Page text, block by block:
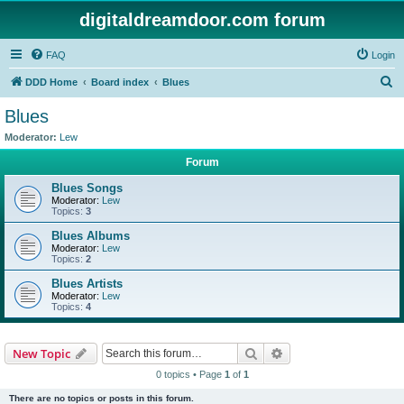
digitaldreamdoor.com forum
FAQ Login
DDD Home Board index Blues
Blues
Moderator: Lew
Forum
Blues Songs
Moderator: Lew
Topics: 3
Blues Albums
Moderator: Lew
Topics: 2
Blues Artists
Moderator: Lew
Topics: 4
New Topic Search
0 topics • Page 1 of 1
There are no topics or posts in this forum.